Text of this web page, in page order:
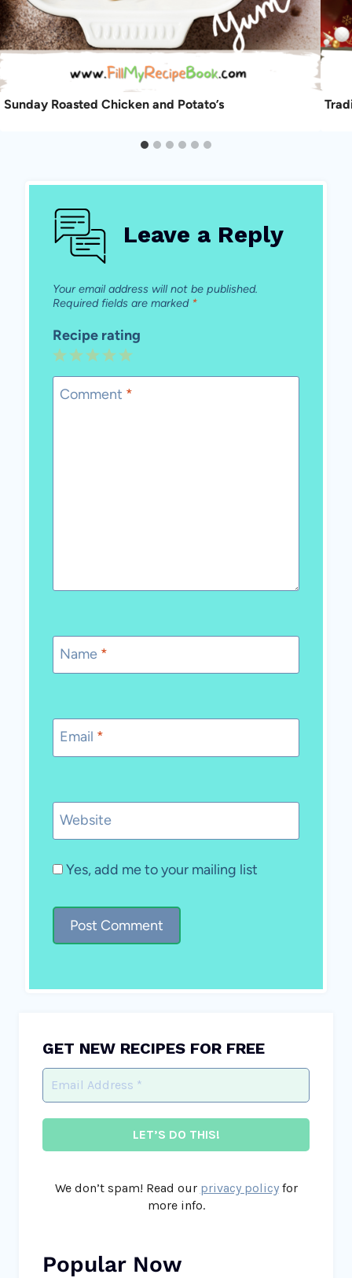
Sunday Roasted Chicken and Potato’s
Leave a Reply
Your email address will not be published.
Required fields are marked *
Recipe rating
5
Stars
4
Stars
3
Stars
2
Stars
1
Star
Comment *
Name *
Email *
Website
Yes, add me to your mailing list
GET NEW RECIPES FOR FREE
We don’t spam! Read our privacy policyfor
more info.
Popular Now